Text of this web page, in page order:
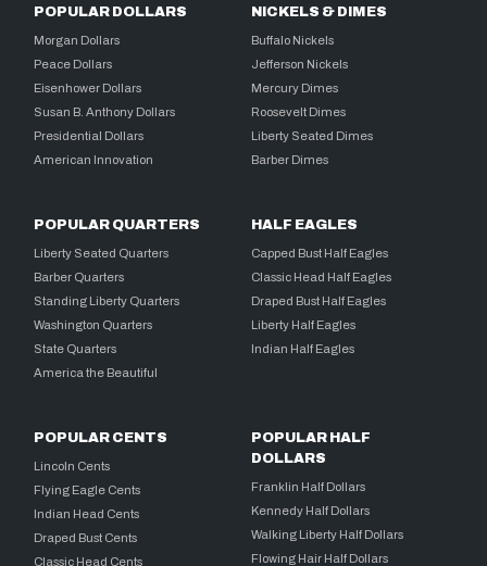
POPULAR DOLLARS
Morgan Dollars
Peace Dollars
Eisenhower Dollars
Susan B. Anthony Dollars
Presidential Dollars
American Innovation
NICKELS & DIMES
Buffalo Nickels
Jefferson Nickels
Mercury Dimes
Roosevelt Dimes
Liberty Seated Dimes
Barber Dimes
POPULAR QUARTERS
Liberty Seated Quarters
Barber Quarters
Standing Liberty Quarters
Washington Quarters
State Quarters
America the Beautiful
HALF EAGLES
Capped Bust Half Eagles
Classic Head Half Eagles
Draped Bust Half Eagles
Liberty Half Eagles
Indian Half Eagles
POPULAR CENTS
Lincoln Cents
Flying Eagle Cents
Indian Head Cents
Draped Bust Cents
Classic Head Cents
POPULAR HALF
DOLLARS
Franklin Half Dollars
Kennedy Half Dollars
Walking Liberty Half Dollars
Flowing Hair Half Dollars